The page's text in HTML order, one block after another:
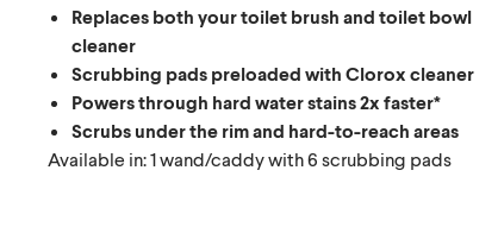
Replaces both your toilet brush and toilet bowl
cleaner
Scrubbing pads preloaded with Clorox cleaner
Powers through hard water stains 2x faster*
Scrubs under the rim and hard-to-reach areas
Available in: 1 wand/caddy with 6 scrubbing pads